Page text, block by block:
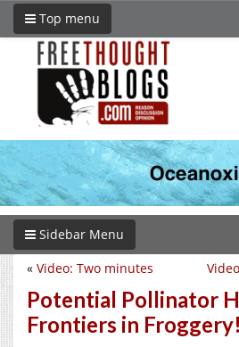
Top menu
Sidebar Menu
« Video: Two minutes
Potential Pollinator
Frontiers in Froggery!